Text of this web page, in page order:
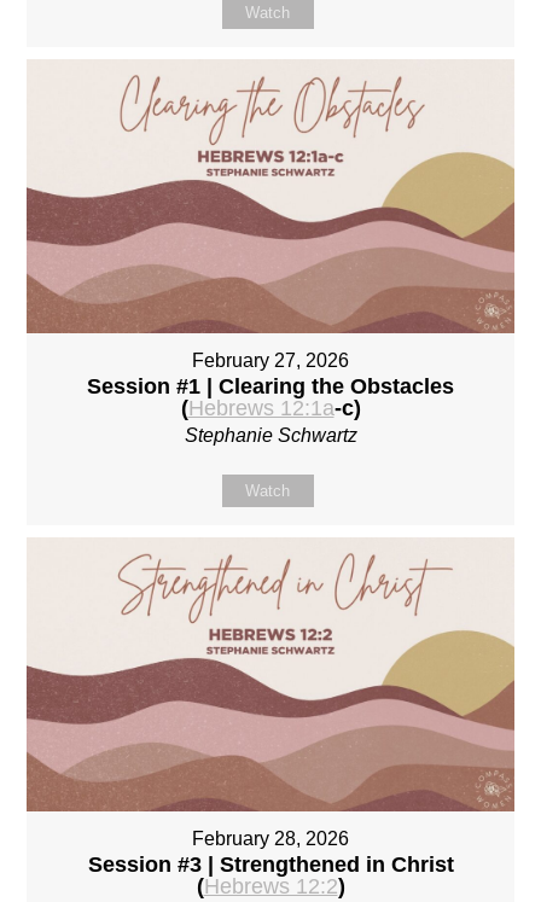
Watch
February 27, 2026
Session #1 | Clearing the Obstacles
(Hebrews 12:1a-c)
Stephanie Schwartz
Watch
February 28, 2026
Session #3 | Strengthened in Christ
(Hebrews 12:2)